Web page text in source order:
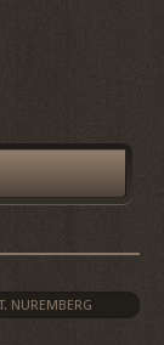
NUREMBERG